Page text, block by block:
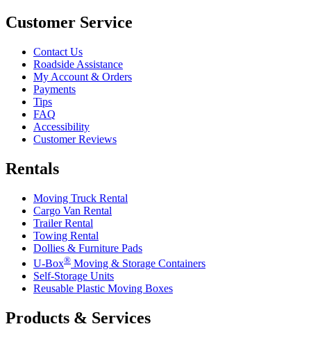
Customer Service
Contact Us
Roadside Assistance
My Account & Orders
Payments
Tips
FAQ
Accessibility
Customer Reviews
Rentals
Moving Truck Rental
Cargo Van Rental
Trailer Rental
Towing Rental
Dollies & Furniture Pads
U-Box® Moving & Storage Containers
Self-Storage Units
Reusable Plastic Moving Boxes
Products & Services